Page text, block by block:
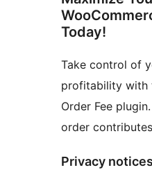
Today!
Take control of
profitability with
Order Fee
order
Privacy notices